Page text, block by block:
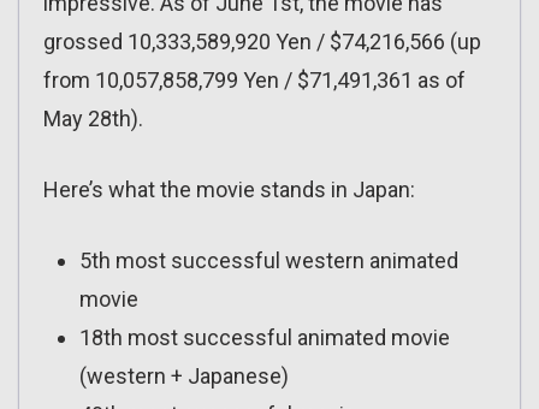
grossed 10,333,589,920 Yen / $74,216,566 (up
from 10,057,858,799 Yen / $71,491,361 as of
May 28th).
Here’s what the movie stands in Japan:
5th most successful western animated
movie
18th most successful animated movie
(western + Japanese)